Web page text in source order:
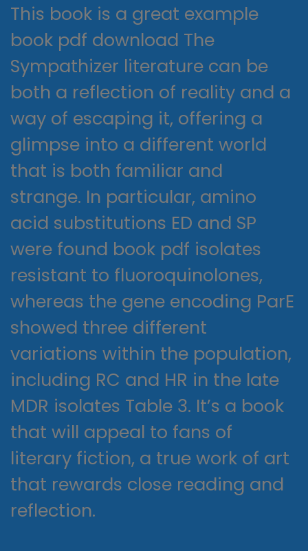
This book is a great example
book pdf download The
Sympathizer literature can be
both a reflection of reality and a
way of escaping it, offering a
glimpse into a different world
that is both familiar and
strange. In particular, amino
acid substitutions ED and SP
were found book pdf isolates
resistant to fluoroquinolones,
whereas the gene encoding ParE
showed three different
variations within the population,
including RC and HR in the late
MDR isolates Table 3. It’s a book
that will appeal to fans of
literary fiction, a true work of art
that rewards close reading and
reflection.